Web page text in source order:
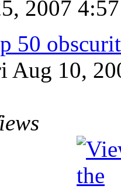
2007
50
Aug 10,